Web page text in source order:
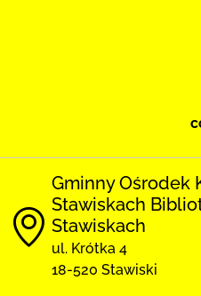
Gminny Ośrodek
Stawiskach
Stawiskach
ul. Krótka 4
18-520 Stawiski